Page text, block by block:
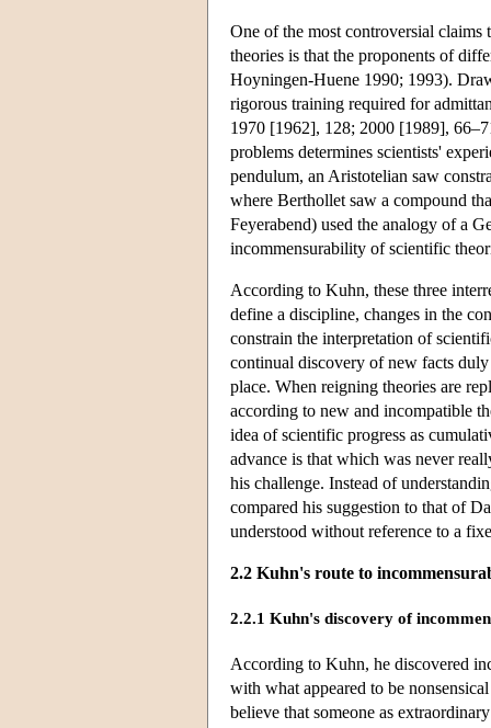
One of the most controversial
theories is that the proponents of
Hoyningen-Huene 1990; 1993).
rigorous training required for
1970 [1962], 128; 2000 [1989],
problems determines scientists'
pendulum, an Aristotelian saw
where Berthollet saw a compound
Feyerabend) used the analogy of a
incommensurability of scientific
According to Kuhn, these three
define a discipline, changes in the
constrain the interpretation of
continual discovery of new facts
place. When reigning theories are
according to new and incompatible
idea of scientific progress as
advance is that which was never
his challenge. Instead of
compared his suggestion to that of
understood without reference to a
2.2 Kuhn's route to
2.2.1 Kuhn's discovery of
According to Kuhn, he discovered
with what appeared to be
believe that someone as